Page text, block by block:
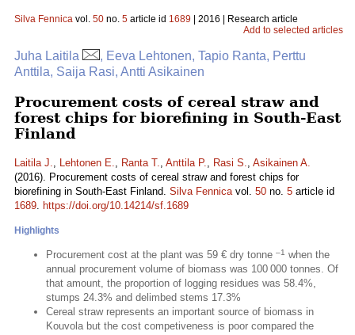
Silva Fennica vol. 50 no. 5 article id 1689 | 2016 | Research article
Add to selected articles
Juha Laitila
, Eeva Lehtonen, Tapio Ranta, Perttu
Anttila, Saija Rasi, Antti Asikainen
Procurement costs of cereal straw and
forest chips for biorefining in South-East
Finland
Laitila J., Lehtonen E., Ranta T., Anttila P., Rasi S., Asikainen A.
(2016). Procurement costs of cereal straw and forest chips for
biorefining in South-East Finland. Silva Fennicavol. 50 no. 5 article id
1689. https://doi.org/10.14214/sf.1689
Highlights
Procurement cost at the plant was 59 € dry tonne –1 when the
annual procurement volume of biomass was 100 000 tonnes. Of
that amount, the proportion of logging residues was 58.4%,
stumps 24.3% and delimbed stems 17.3%
Cereal straw represents an important source of biomass in
Kouvola but the cost competiveness is poor compared the